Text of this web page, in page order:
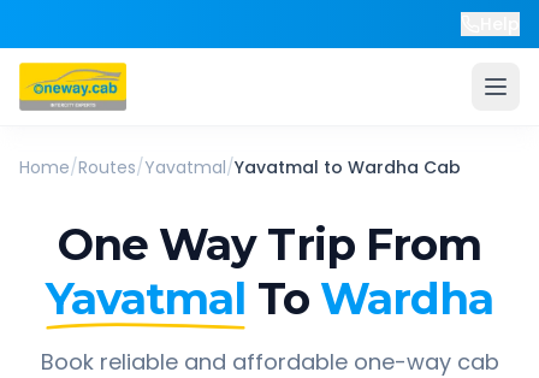
Home/Routes/Yavatmal/Yavatmal to Wardha Cab
One Way Trip From
Yavatmal To Wardha
Book reliable and affordable one-way cab